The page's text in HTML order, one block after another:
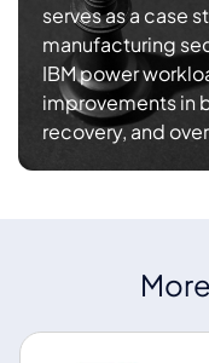
serves as a case
manufacturing
IBM power
improvements in
recovery, and
More